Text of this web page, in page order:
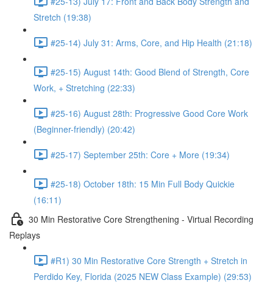
Stretch (19:38)
#25-14) July 31: Arms, Core, and Hip Health (21:18)
#25-15) August 14th: Good Blend of Strength, Core
Work, + Stretching (22:33)
#25-16) August 28th: Progressive Good Core Work
(Beginner-friendly) (20:42)
#25-17) September 25th: Core + More (19:34)
#25-18) October 18th: 15 Min Full Body Quickie
(16:11)
30 Min Restorative Core Strengthening - Virtual Recording
Replays
#R1) 30 Min Restorative Core Strength + Stretch in
Perdido Key, Florida (2025 NEW Class Example) (29:53)